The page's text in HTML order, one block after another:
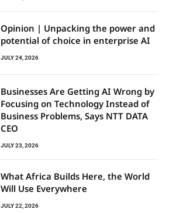
Opinion | Unpacking the power and
potential of choice in enterprise AI
JULY 24, 2026
Businesses Are Getting AI Wrong by
Focusing on Technology Instead of
Business Problems, Says NTT DATA
CEO
JULY 23, 2026
What Africa Builds Here, the World
Will Use Everywhere
JULY 22, 2026